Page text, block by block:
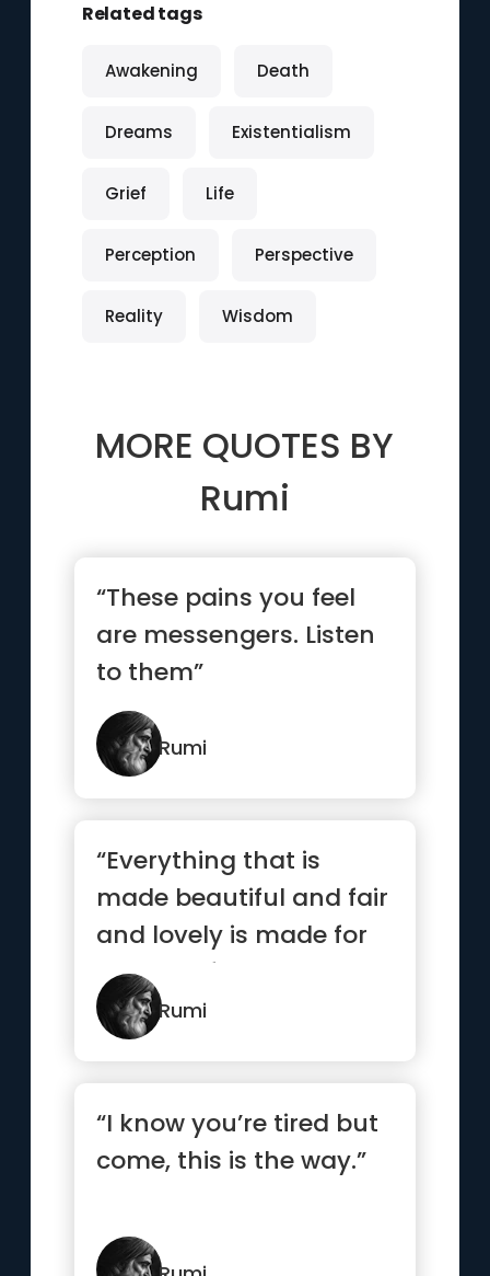
Related tags
Awakening Death
Dreams Existentialism
Grief Life
Perception Perspective
Reality Wisdom
MORE QUOTES BY
Rumi
“These pains you feel
are messengers. Listen
to them”
Rumi
“Everything that is
made beautiful and fair
and lovely is made for
the eye of one who
sees.”Rumi
“I know you’re tired but
come, this is the way.”